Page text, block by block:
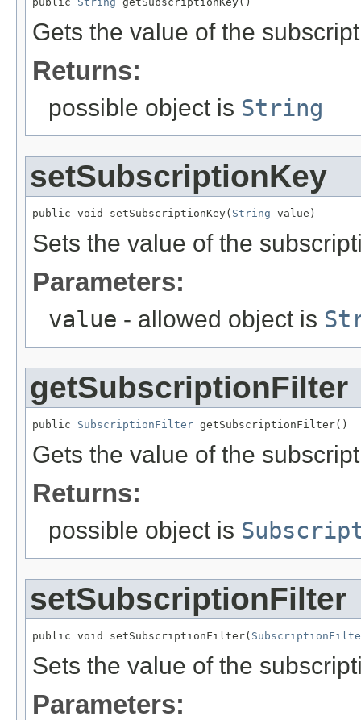
Gets the value of the
Returns:
possible object is String
setSubscriptionKey
public void setSubscriptionKey( String value)
Sets the value of the
Parameters:
value - allowed object is
getSubscriptionFilter
public SubscriptionFilter getSubscriptionFilter()
Gets the value of the
Returns:
possible object is
setSubscriptionFilter
public void setSubscriptionFilter(
Sets the value of the
Parameters: